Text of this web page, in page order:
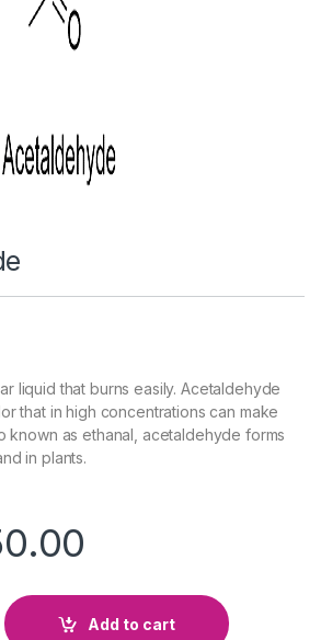
liquid that burns easily. Acetaldehyde
that in high concentrations can make
known as ethanal, acetaldehyde forms
in plants.
Add to cart